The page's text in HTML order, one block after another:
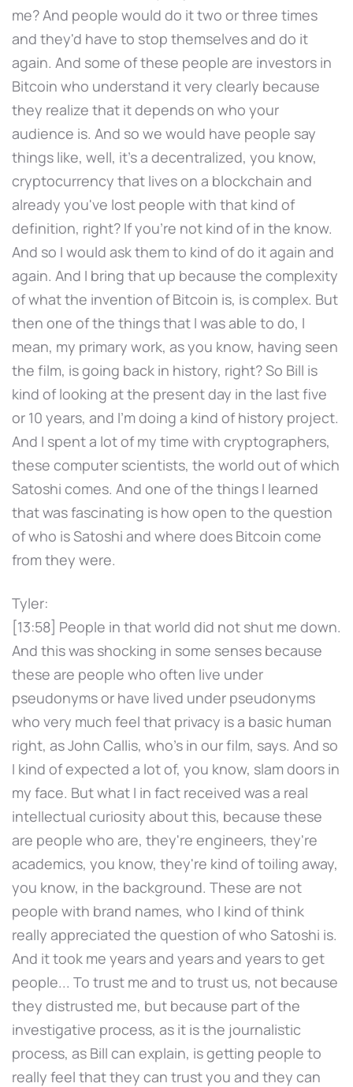
me? And people would do it two or three times
and they'd have to stop themselves and do it
again. And some of these people are investors in
Bitcoin who understand it very clearly because
they realize that it depends on who your
audience is. And so we would have people say
things like, well, it's a decentralized, you know,
cryptocurrency that lives on a blockchain and
already you've lost people with that kind of
definition, right? If you're not kind of in the know.
And so I would ask them to kind of do it again and
again. And I bring that up because the complexity
of what the invention of Bitcoin is, is complex. But
then one of the things that I was able to do, I
mean, my primary work, as you know, having seen
the film, is going back in history, right? So Bill is
kind of looking at the present day in the last five
or 10 years, and I'm doing a kind of history project.
And I spent a lot of my time with cryptographers,
these computer scientists, the world out of which
Satoshi comes. And one of the things I learned
that was fascinating is how open to the question
of who is Satoshi and where does Bitcoin come
from they were.
Tyler:
[13:58] People in that world did not shut me down.
And this was shocking in some senses because
these are people who often live under
pseudonyms or have lived under pseudonyms
who very much feel that privacy is a basic human
right, as John Callis, who's in our film, says. And so
I kind of expected a lot of, you know, slam doors in
my face. But what I in fact received was a real
intellectual curiosity about this, because these
are people who are, they're engineers, they're
academics, you know, they're kind of toiling away,
you know, in the background. These are not
people with brand names, who I kind of think
really appreciated the question of who Satoshi is.
And it took me years and years and years to get
people... To trust me and to trust us, not because
they distrusted me, but because part of the
investigative process, as it is the journalistic
process, as Bill can explain, is getting people to
really feel that they can trust you and they can